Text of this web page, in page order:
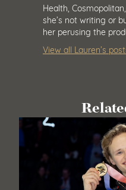
Health,
she’s not writing or
her perusing the
View all Lauren’s